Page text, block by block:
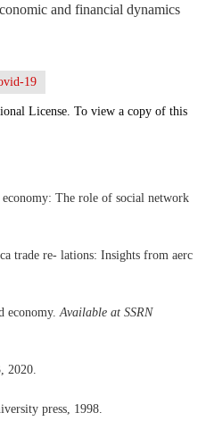
and financial dynamics
19
License. To view a copy of this
The role of social network
trade re- lations: Insights from aerc
economy.Available at SSRN
2020.
press, 1998.